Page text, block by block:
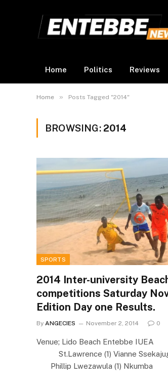
Home Politics Reviews
Home » Posts Tagged "2014"
BROWSING: 2014
SPORTS
2014 Inter-university
competitions Saturday
Edition Day one Results.
By ANGECIES November 2, 2014 0
Venue; Lido Beach Entebbe
St.Lawrence (1) Vianne
Phillip Lwezawula (1)